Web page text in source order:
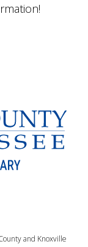
and Knoxville